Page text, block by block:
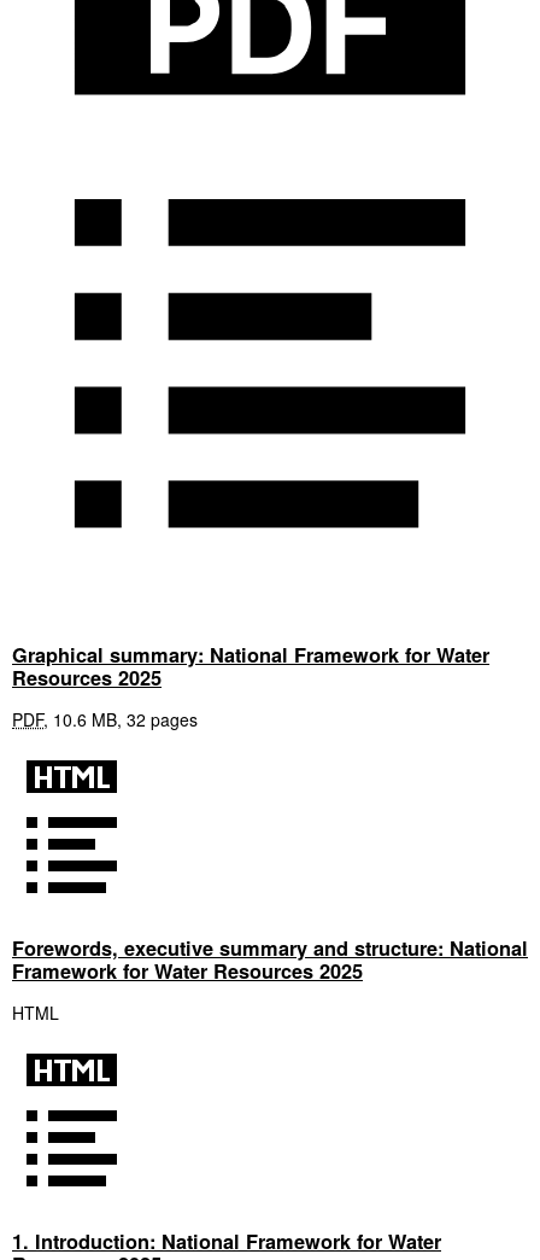
Graphical summary: National Framework for Water
Resources 2025
PDF, 10.6 MB, 32 pages
Forewords, executive summary and structure: National
Framework for Water Resources 2025
HTML
1. Introduction: National Framework for Water